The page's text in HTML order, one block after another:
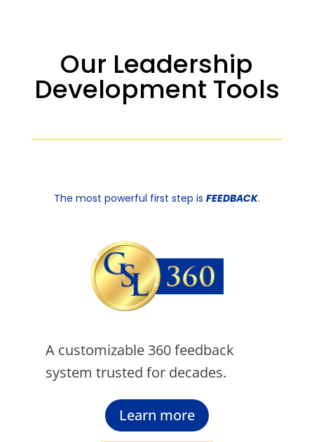
Our Leadership
Development Tools
The most powerful first step is FEEDBACK.
A customizable 360 feedback
system trusted for decades.
Learn more